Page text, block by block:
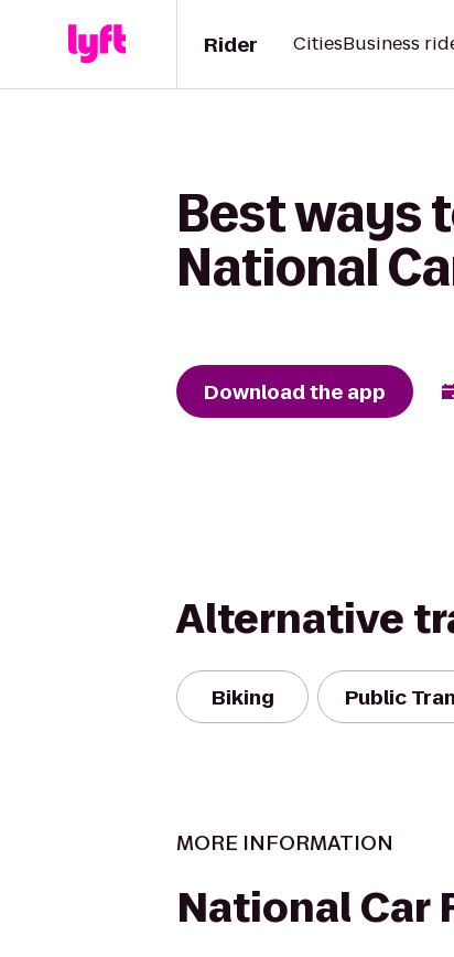
Rider CitiesBusiness
Best ways
National
Download the app
Alternative
Biking Public
MORE INFORMATION
National Car